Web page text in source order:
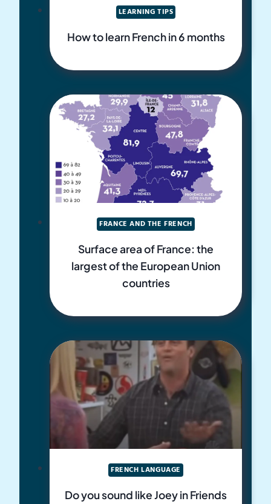
LEARNING TIPS
How to learn French in 6 months
FRANCE AND THE FRENCH
Surface area of France: the
largest of the European Union
countries
FRENCH LANGUAGE
Do you sound like Joey in Friends